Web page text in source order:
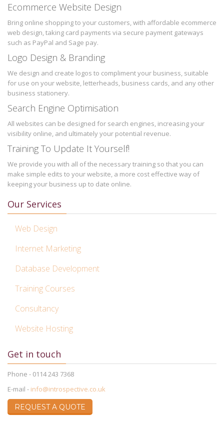
Ecommerce Website Design
Bring online shopping to your customers, with affordable ecommerce
web design, taking card payments via secure payment gateways
such as PayPal and Sage pay.
Logo Design & Branding
We design and create logos to compliment your business, suitable
for use on your website, letterheads, business cards, and any other
business stationery.
Search Engine Optimisation
All websites can be designed for search engines, increasing your
visibility online, and ultimately your potential revenue.
Training To Update It Yourself!
We provide you with all of the necessary training so that you can
make simple edits to your website, a more cost effective way of
keeping your business up to date online.
Our Services
Web Design
Internet Marketing
Database Development
Training Courses
Consultancy
Website Hosting
Get in touch
Phone - 0114 243 7368
E-mail - info@introspective.co.uk
REQUEST A QUOTE